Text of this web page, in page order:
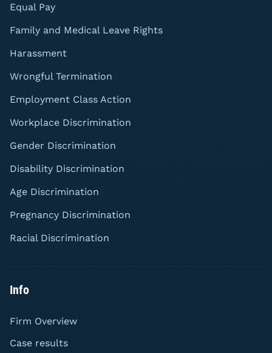
Equal Pay
Family and Medical Leave Rights
Harassment
Wrongful Termination
Employment Class Action
Workplace Discrimination
Gender Discrimination
Disability Discrimination
Age Discrimination
Pregnancy Discrimination
Racial Discrimination
Info
Firm Overview
Case results